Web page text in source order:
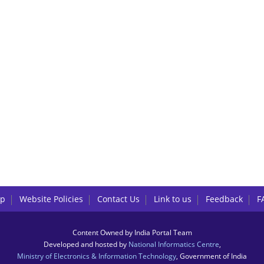
Website Policies Contact Us Link to us Feedback
Content Owned by India Portal Team
Developed and hosted by National Informatics Centre
Ministry of Electronics & Information Technology , Government of India